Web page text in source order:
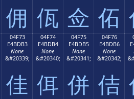
佣 佤 佥 佦
04F73
E4BDB3
None
&#20339;
佳
04F74
E4BDB4
None
&#20340;
佴
04F75
E4BDB5
None
&#20341;
併
04F76
E4BDB6
None
&#20342;
佶